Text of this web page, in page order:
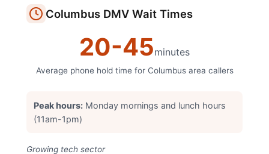
Columbus DMV Wait Times
20-45minutes
Average phone hold time for Columbusarea callers
Peak hours: Monday mornings and lunch hours
(11am-1pm)
Growing tech sector